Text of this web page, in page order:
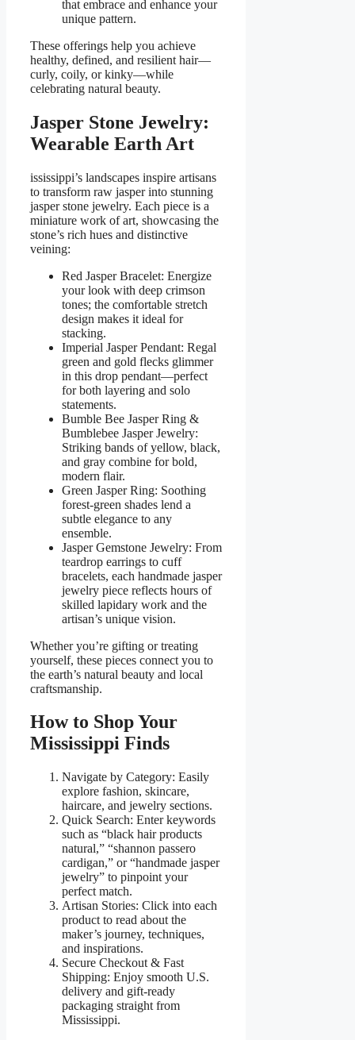
that embrace and enhance your
unique pattern.
These offerings help you achieve
healthy, defined, and resilient hair—
curly, coily, or kinky—while
celebrating natural beauty.
Jasper Stone Jewelry:
Wearable Earth Art
ississippi’s landscapes inspire artisans
to transform raw jasper into stunning
jasper stone jewelry. Each piece is a
miniature work of art, showcasing the
stone’s rich hues and distinctive
veining:
Red Jasper Bracelet: Energize
your look with deep crimson
tones; the comfortable stretch
design makes it ideal for
stacking.
Imperial Jasper Pendant: Regal
green and gold flecks glimmer
in this drop pendant—perfect
for both layering and solo
statements.
Bumble Bee Jasper Ring &
Bumblebee Jasper Jewelry:
Striking bands of yellow, black,
and gray combine for bold,
modern flair.
Green Jasper Ring: Soothing
forest-green shades lend a
subtle elegance to any
ensemble.
Jasper Gemstone Jewelry: From
teardrop earrings to cuff
bracelets, each handmade jasper
jewelry piece reflects hours of
skilled lapidary work and the
artisan’s unique vision.
Whether you’re gifting or treating
yourself, these pieces connect you to
the earth’s natural beauty and local
craftsmanship.
How to Shop Your
Mississippi Finds
Navigate by Category: Easily
explore fashion, skincare,
haircare, and jewelry sections.
Quick Search: Enter keywords
such as “black hair products
natural,” “shannon passero
cardigan,” or “handmade jasper
jewelry” to pinpoint your
perfect match.
Artisan Stories: Click into each
product to read about the
maker’s journey, techniques,
and inspirations.
Secure Checkout & Fast
Shipping: Enjoy smooth U.S.
delivery and gift-ready
packaging straight from
Mississippi.